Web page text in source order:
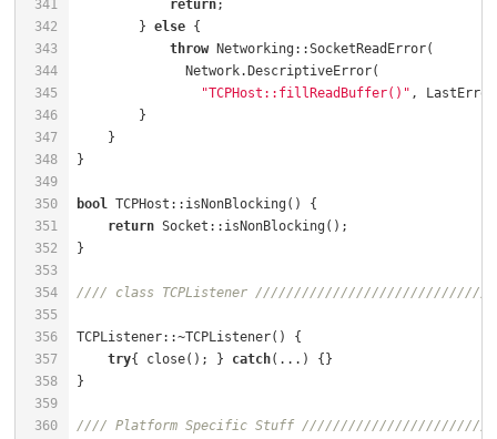
341
342
343
344
345
346
347
348
349
350
351
352
353
354
355
356
357
358
359
360
return
        }
else
throw
"TCPHost::fillReadBuffer()"
bool
return
//// class TCPListener
try{ close(); } catch
//// Platform Specific Stuff